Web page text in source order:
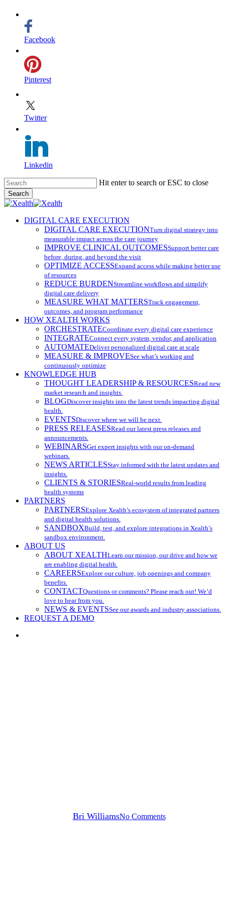
Facebook
Pinterest
Twitter
Linkedin
Skip
to
main
content
Hit enter to search or ESC to close
Search
Close
search
Menu
DIGITAL CARE EXECUTION
DIGITAL CARE EXECUTIONTurn digital strategy into
measurable impact across the care journey
IMPROVE CLINICAL OUTCOMESSupport better care
before, during, and beyond the visit
OPTIMIZE ACCESSExpand access while making better use
of resources
REDUCE BURDENStreamline workflows and simplify
digital care delivery
MEASURE WHAT MATTERSTrack engagement,
outcomes, and program performance
HOW XEALTH WORKS
ORCHESTRATECoordinate every digital care experience
INTEGRATEConnect every system, vendor, and application
AUTOMATEDeliver personalized digital care at scale
MEASURE & IMPROVESee what’s working and
continuously optimize
KNOWLEDGE HUB
THOUGHT LEADERSHIP & RESOURCESRead new
market research and insights.
BLOGDiscover insights into the latest trends impacting digital
health.
EVENTSDiscover where we will be next.
PRESS RELEASESRead our latest press releases and
announcements.
WEBINARSGet expert insights with our on-demand
webinars.
NEWS ARTICLESStay informed with the latest updates and
insights.
CLIENTS & STORIESReal-world results from leading
health systems
PARTNERS
PARTNERSExplore Xealth’s ecosystem of integrated partners
and digital health solutions.
SANDBOXBuild, test, and explore integrations in Xealth’s
sandbox environment.
ABOUT US
ABOUT XEALTHLearn our mission, our drive and how we
are enabling digital health.
CAREERSExplore our culture, job openings and company
benefits.
CONTACTQuestions or comments? Please reach out! We’d
love to hear from you.
NEWS & EVENTSSee our awards and industry associations.
REQUEST A DEMO
Bri WilliamsNo Comments